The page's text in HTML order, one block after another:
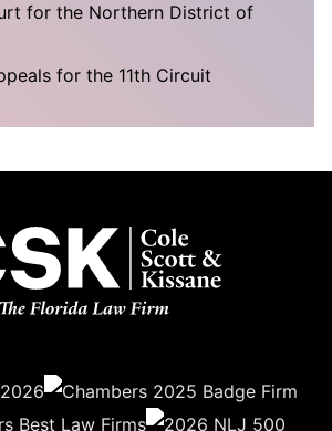
for the Northern District of
for the 11th Circuit